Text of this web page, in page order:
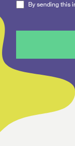
By sending this